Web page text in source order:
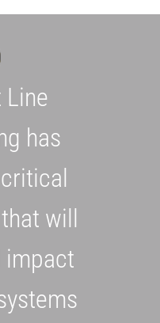
Line
has
will
impact